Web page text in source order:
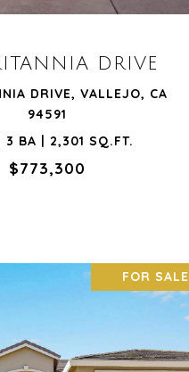
DRIVE
DRIVE, VALLEJO, CA
94591
3 BA | 2,301 SQ.FT.
$773,300
FOR SALE